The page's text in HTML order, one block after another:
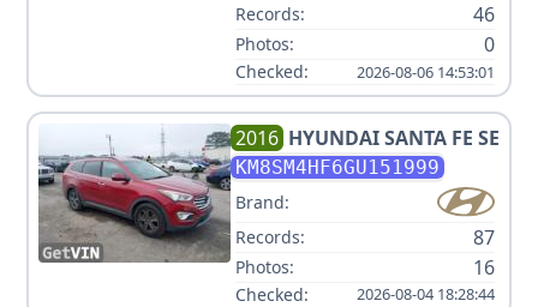
Records:
46
Photos: 0
Checked: 2026-08-06 14:53:01
2016 HYUNDAISANTA FE SE
KM8SM4HF6GU151999
Brand:
Records:
87
Photos: 16
Checked: 2026-08-04 18:28:44